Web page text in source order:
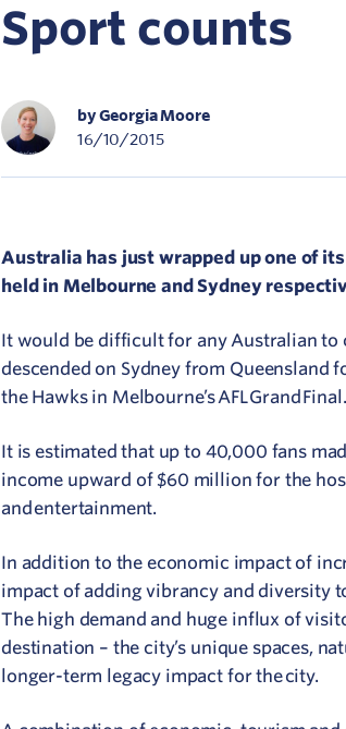
Sport counts
by Georgia Moore
16/10/2015
Australia has just wrapped up one of
held in Melbourne and Sydney
It would be difficult for any Australian to
descended on Sydney from Queensland
the Hawks in Melbourne’s AFL Grand Final.
It is estimated that up to 40,000 fans
income upward of $60 million for the
and entertainment.
In addition to the economic impact of
impact of adding vibrancy and diversity
The high demand and huge influx of
destination – the city’s unique spaces,
longer-term legacy impact for the city.